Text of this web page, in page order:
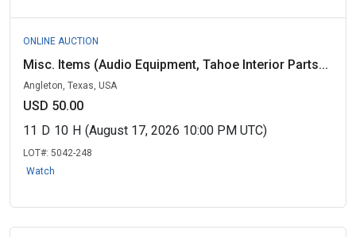
ONLINE AUCTION
Misc. Items (Audio Equipment, Tahoe Interior Parts...
Angleton, Texas, USA
USD 50.00
11 D 10 H (August 17, 2026 10:00 PM UTC)
LOT#: 5042-248
Watch